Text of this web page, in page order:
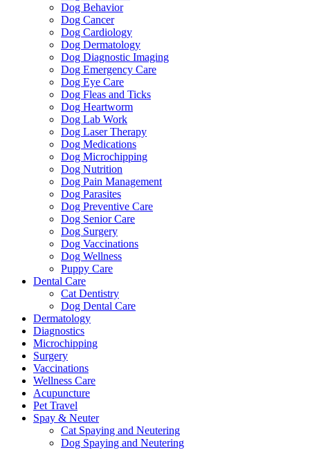
Dog Behavior
Dog Cancer
Dog Cardiology
Dog Dermatology
Dog Diagnostic Imaging
Dog Emergency Care
Dog Eye Care
Dog Fleas and Ticks
Dog Heartworm
Dog Lab Work
Dog Laser Therapy
Dog Medications
Dog Microchipping
Dog Nutrition
Dog Pain Management
Dog Parasites
Dog Preventive Care
Dog Senior Care
Dog Surgery
Dog Vaccinations
Dog Wellness
Puppy Care
Dental Care
Cat Dentistry
Dog Dental Care
Dermatology
Diagnostics
Microchipping
Surgery
Vaccinations
Wellness Care
Acupuncture
Pet Travel
Spay & Neuter
Cat Spaying and Neutering
Dog Spaying and Neutering